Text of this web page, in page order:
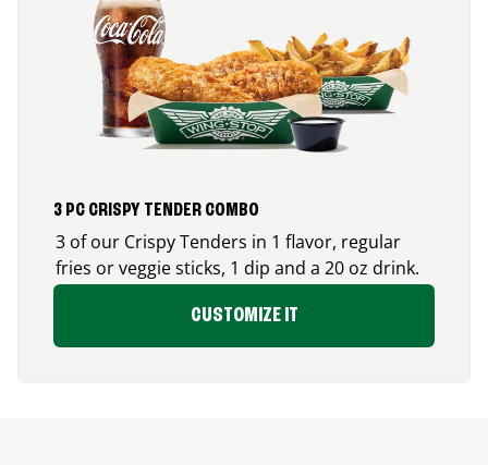
3 PC CRISPY TENDER COMBO
3 of our Crispy Tenders in 1 flavor, regular
fries or veggie sticks, 1 dip and a 20 oz drink.
CUSTOMIZE IT